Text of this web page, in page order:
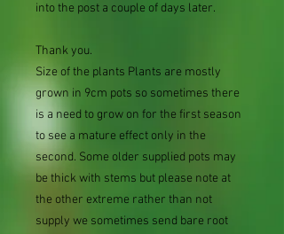
into the post a couple of days later.
Thank you.
Size of the plants Plants are mostly
grown in 9cm pots so sometimes there
is a need to grow on for the first season
to see a mature effect only in the
second. Some older supplied pots may
be thick with stems but please note at
the other extreme rather than not
supply we sometimes send bare root